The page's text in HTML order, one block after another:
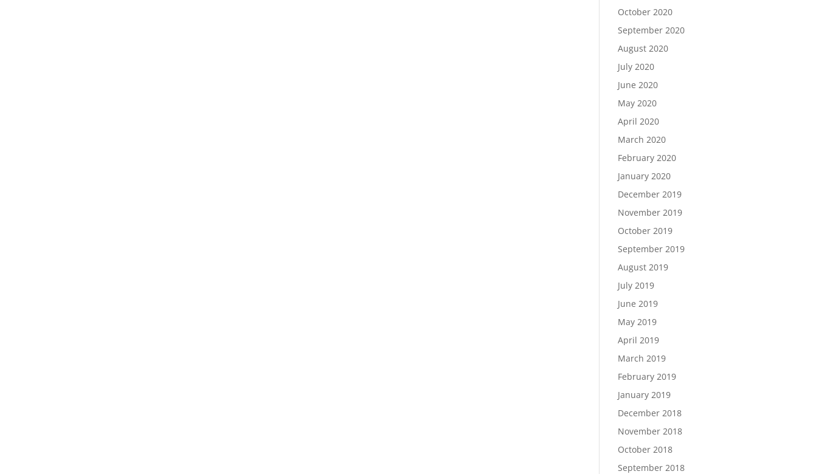
October 2020
September 2020
August 2020
July 2020
June 2020
May 2020
April 2020
March 2020
February 2020
January 2020
December 2019
November 2019
October 2019
September 2019
August 2019
July 2019
June 2019
May 2019
April 2019
March 2019
February 2019
January 2019
December 2018
November 2018
October 2018
September 2018